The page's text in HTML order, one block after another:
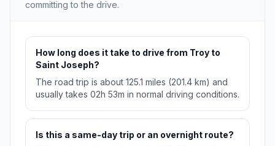
committing to the drive.
How long does it take to drive from Troy to
Saint Joseph?
The road trip is about 125.1 miles (201.4 km) and
usually takes 02h 53m in normal driving conditions.
Is this a same-day trip or an overnight route?